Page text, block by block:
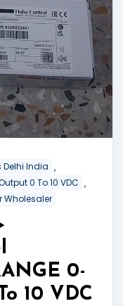
Delhi India ,
0 To 10 VDC ,
Wholesaler
0-
10 VDC